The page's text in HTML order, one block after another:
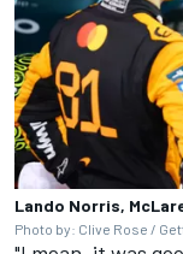
Lando Norris,
Photo by: Clive Rose /